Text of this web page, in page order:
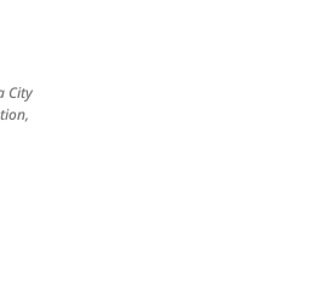
City